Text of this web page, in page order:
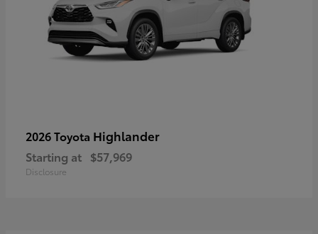
2026 Toyota Highlander
Starting at $57,969
Disclosure